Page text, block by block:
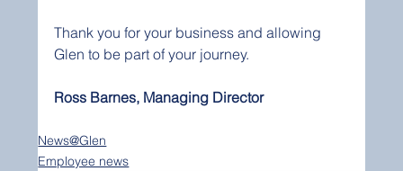
Thank you for your business and allowing
Glen to be part of your journey.
Ross Barnes, Managing Director
News@Glen
Employee news